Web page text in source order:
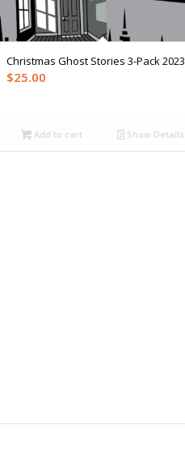
Christmas Ghost Stories 3-Pack 2023
$25.00
Add to cart Show Details